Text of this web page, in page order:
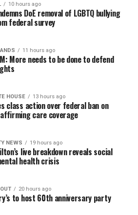
10 hours ago
DoE removal of LGBTQ bullying
federal survey
11 hours ago
More needs to be done to defend
HOUSE 13 hours ago
class action over federal ban on
care coverage
NEWS 19 hours ago
live breakdown reveals social
health crisis
20 hours ago
to host 60th anniversary party